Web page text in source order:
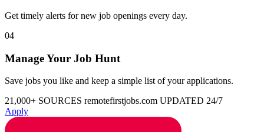
Get timely alerts for new job openings every day.
04
Manage Your Job Hunt
Save jobs you like and keep a simple list of your applications.
21,000+ SOURCES remotefirstjobs.com UPDATED 24/7
Apply